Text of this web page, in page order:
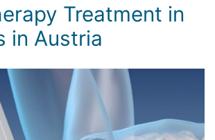
Treatment in
in Austria